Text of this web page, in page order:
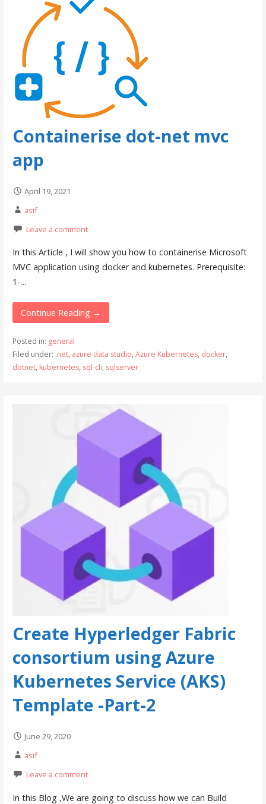
Containerise dot-net mvc
app
April 19, 2021
asif
Leave a comment
In this Article , I will show you how to containerise Microsoft
MVC application using docker and kubernetes. Prerequisite:
1-…
Continue Reading →
Posted in: general
Filed under: .net, azure data studio, Azure Kubernetes, docker,
dotnet, kubernetes, sql-cli, sqlserver
Create Hyperledger Fabric
consortium using Azure
Kubernetes Service (AKS)
Template -Part-2
June 29, 2020
asif
Leave a comment
In this Blog ,We are going to discuss how we can Build